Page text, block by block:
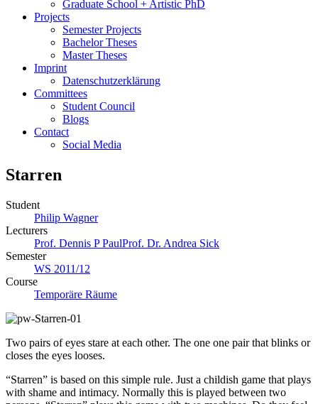
Graduate School + Artistic PhD
Projects
Semester Projects
Bachelor Theses
Master Theses
Imprint
Datenschutzerklärung
Committees
Student Council
Blogs
Contact
Social Media
Starren
Student
Philip Wagner
Lecturers
Prof. Dennis P PaulProf. Dr. Andrea Sick
Semester
WS 2011/12
Course
Temporäre Räume
Two pairs of eyes stare at each other. The one one pair that blinks or
closes the eyes looses.
“Starren” is based on this simple rule. Just a childish game that plays
with shame and intimacy. Normally this is played between two